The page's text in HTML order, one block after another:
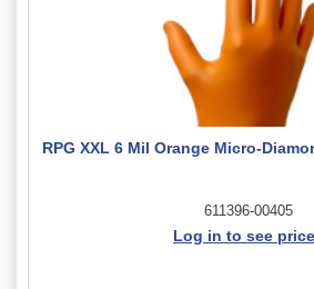
RPG XXL 6 Mil Orange Micro-
611396-00405
Log in to see